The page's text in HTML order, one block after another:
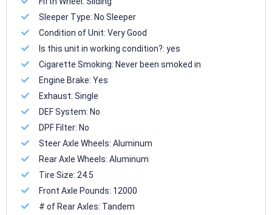
Sleeper Type: No Sleeper
Condition of Unit:Very Good
Is this unit in working condition?:yes
Cigarette Smoking: Never been smoked in
Engine Brake:Yes
Exhaust:Single
DEF System: No
DPF Filter: No
Steer Axle Wheels:Aluminum
Rear Axle Wheels:Aluminum
Tire Size: 24.5
Front Axle Pounds: 12000
# of Rear Axles: Tandem